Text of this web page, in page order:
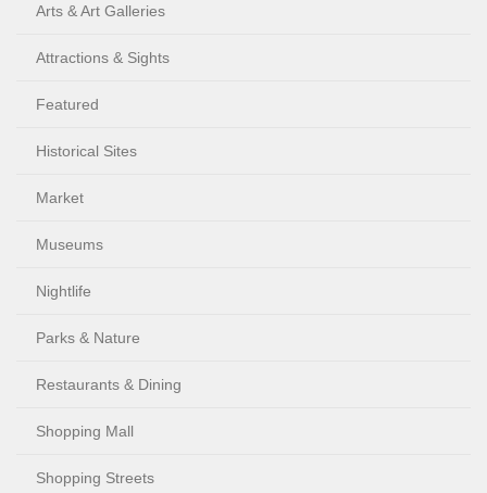
Arts & Art Galleries
Attractions & Sights
Featured
Historical Sites
Market
Museums
Nightlife
Parks & Nature
Restaurants & Dining
Shopping Mall
Shopping Streets